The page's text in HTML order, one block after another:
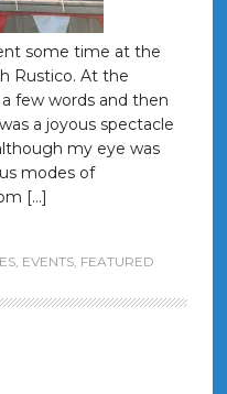
some time at the
Rustico. At the
few words and then
a joyous spectacle
my eye was
modes of
[…]
, EVENTS, FEATURED